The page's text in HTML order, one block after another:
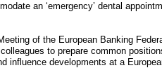
an ‘emergency’ dental
of the European Banking
to prepare common
developments at a